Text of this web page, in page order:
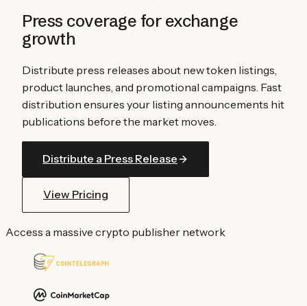
Press coverage for exchange
growth
Distribute press releases about new token listings,
product launches, and promotional campaigns. Fast
distribution ensures your listing announcements hit
publications before the market moves.
Distribute a Press Release
View Pricing
Access a massive crypto publisher network